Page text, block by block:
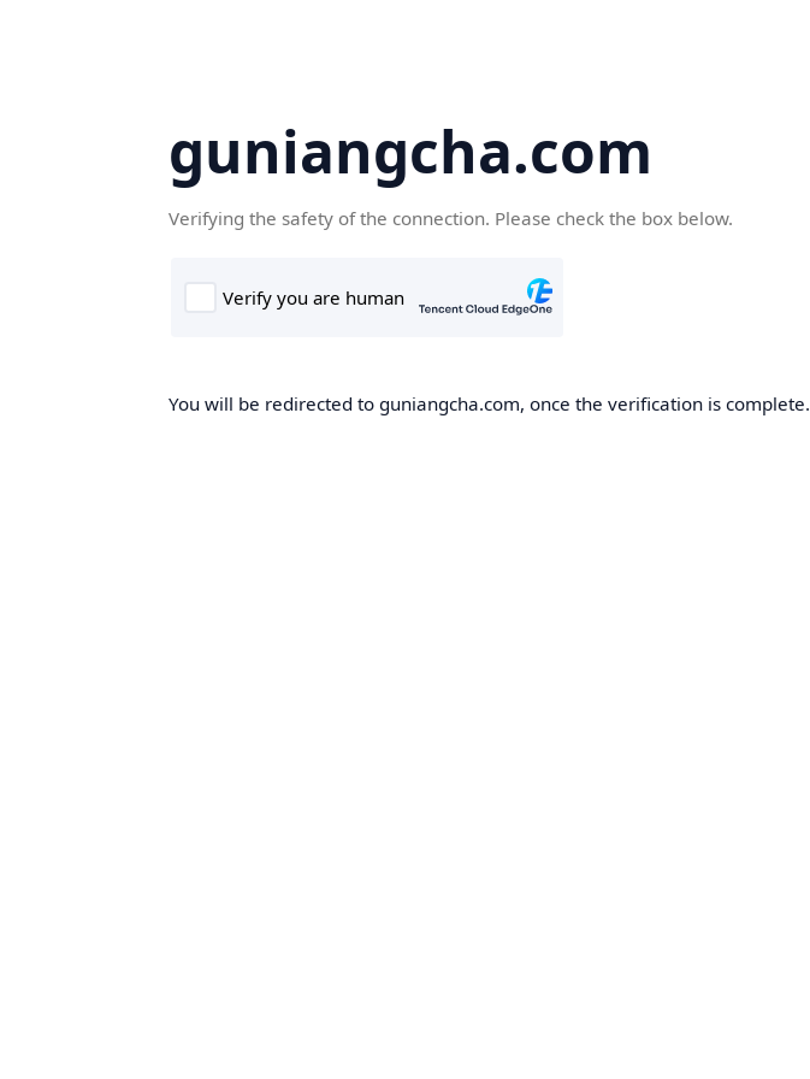
guniangcha.com
Verifying the safety of the connection. Please check the box below.
You will be redirected to guniangcha.com, once the verification is complete.